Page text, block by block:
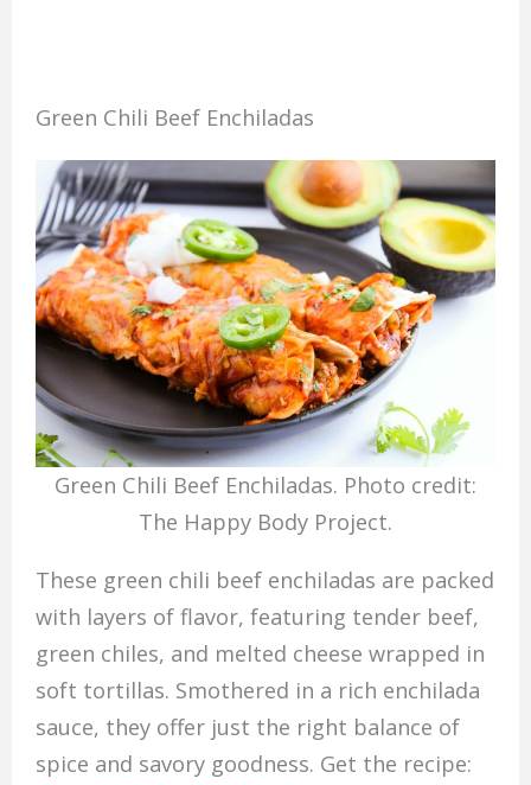
Green Chili Beef Enchiladas
Green Chili Beef Enchiladas. Photo credit:
The Happy Body Project.
These green chili beef enchiladas are packed
with layers of flavor, featuring tender beef,
green chiles, and melted cheese wrapped in
soft tortillas. Smothered in a rich enchilada
sauce, they offer just the right balance of
spice and savory goodness. Get the recipe: